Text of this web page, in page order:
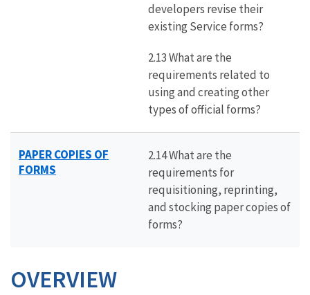
developers revise their
existing Service forms?
2.13 What are the
requirements related to
using and creating other
types of official forms?
PAPER COPIES OF
FORMS
2.14 What are the
requirements for
requisitioning, reprinting,
and stocking paper copies of
forms?
OVERVIEW